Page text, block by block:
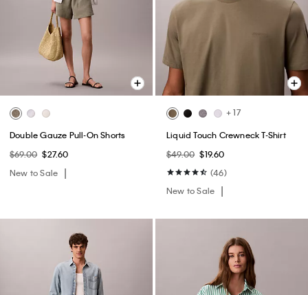
Double Gauze Pull-On Shorts
$69.00 $27.60
New to Sale
+ 17
Liquid Touch Crewneck T-Shirt
$49.00 $19.60
(46)
New to Sale